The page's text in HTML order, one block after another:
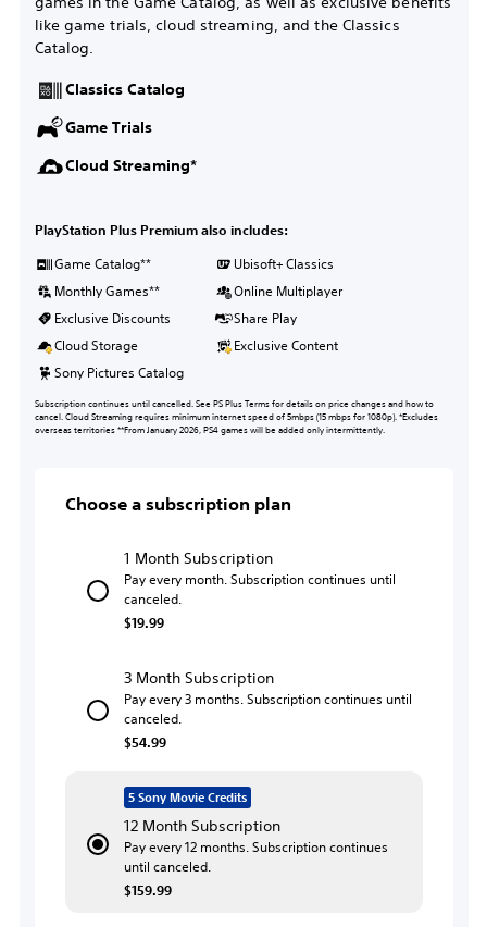
like game trials, cloud streaming, and the Classics
Catalog.
Classics Catalog
Game Trials
Cloud Streaming*
PlayStation Plus Premium also includes:
Game Catalog**
Ubisoft+ Classics
Monthly Games**
Online Multiplayer
Exclusive Discounts
Share Play
Cloud Storage
Exclusive Content
Sony Pictures Catalog
Subscription continues until cancelled. See PS Plus Terms for details on price changes and how to
cancel. Cloud Streaming requires minimum internet speed of 5mbps (15 mbps for 1080p). *Excludes
overseas territories **From January 2026, PS4 games will be added only intermittently.
Choose a subscription plan
1 Month Subscription
Pay every month. Subscription continues until
canceled.
$19.99
3 Month Subscription
Pay every 3 months. Subscription continues until
canceled.
$54.99
5 Sony Movie Credits
12 Month Subscription
Pay every 12 months. Subscription continues
until canceled.
$159.99